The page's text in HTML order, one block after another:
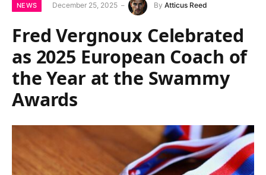
NEWS December 25, 2025 By Atticus Reed
Fred Vergnoux Celebrated
as 2025 European Coach of
the Year at the Swammy
Awards